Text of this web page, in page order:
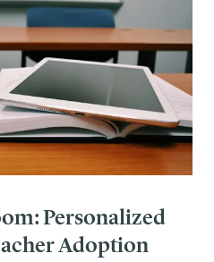
Personalized
Adoption